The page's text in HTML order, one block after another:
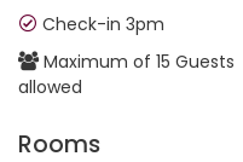
Check-in 3pm
Maximum of 15 Guests
allowed
Rooms